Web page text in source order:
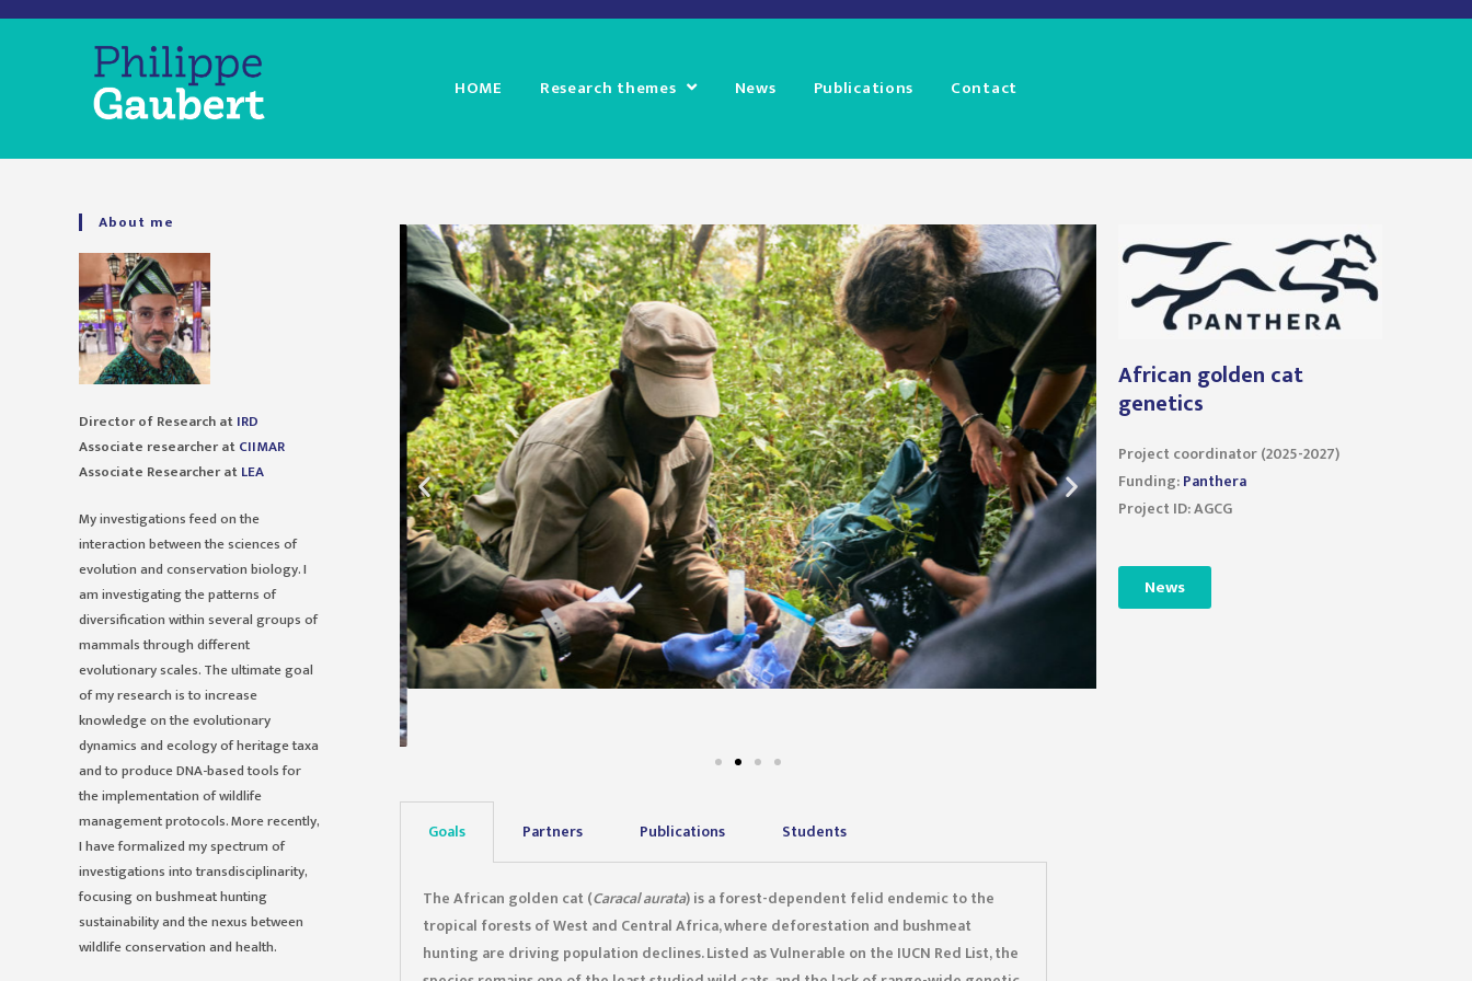
HOME Research themes News Publications Contact
African golden cat
genetics
Project coordinator (2025-2027)
Funding:Panthera
Project ID: AGCG
News
Goals Partners Publications Students
The African golden cat (Caracal aurata) is a forest-dependent felid endemic to the
tropical forests of West and Central Africa, where deforestation and bushmeat
hunting are driving population declines. Listed as Vulnerable on the IUCN Red List, the
About me
Director of Research atIRD
Associate researcher atCIIMAR
Associate Researcher atLEA
My investigations feed on the
interaction between the sciences of
evolution and conservation biology. I
am investigating the patterns of
diversification within several groups of
mammals through different
evolutionary scales. The ultimate goal
of my research is to increase
knowledge on the evolutionary
dynamics and ecology of heritage taxa
and to produce DNA-based tools for
the implementation of wildlife
management protocols. More recently,
I have formalized my spectrum of
investigations into transdisciplinarity,
focusing on bushmeat hunting
sustainability and the nexus between
wildlife conservation and health.